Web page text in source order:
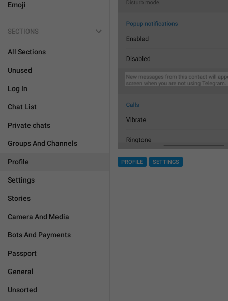
Emoji
SECTIONS
All Sections
Unused
Log In
Chat List
Private chats
Groups And Channels
Profile
Settings
Stories
Camera And Media
Bots And Payments
Passport
General
Unsorted
PROFILE SETTINGS